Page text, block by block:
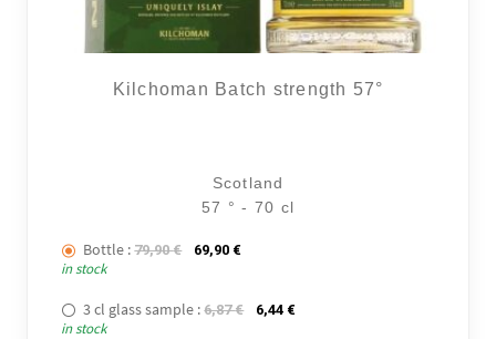
Kilchoman Batch strength 57°
Scotland
57 ° - 70 cl
Bottle : 79,90€ The initial price was: 79,90 €.
69,90 €The current price is: 69,90 €.
in stock
3 cl glass sample : 6,87€ The initial price was: 6,87 €.
6,44 €The current price is: 6,44 €.
in stock